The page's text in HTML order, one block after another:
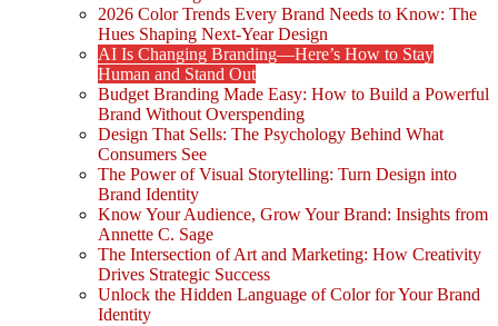
2026 Color Trends Every Brand Needs to Know: The
Hues Shaping Next-Year Design
AI Is Changing Branding—Here’s How to Stay
Human and Stand Out
Budget Branding Made Easy: How to Build a Powerful
Brand Without Overspending
Design That Sells: The Psychology Behind What
Consumers See
The Power of Visual Storytelling: Turn Design into
Brand Identity
Know Your Audience, Grow Your Brand: Insights from
Annette C. Sage
The Intersection of Art and Marketing: How Creativity
Drives Strategic Success
Unlock the Hidden Language of Color for Your Brand
Identity